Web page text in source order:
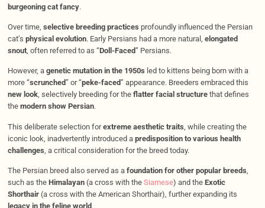
burgeoning cat fancy.
Over time, selective breeding practices profoundly influenced the Persian
cat’s physical evolution. Early Persians had a more natural, elongated
snout, often referred to as “Doll-Faced” Persians.
However, a genetic mutation in the 1950s led to kittens being born with a
more “scrunched” or “peke-faced” appearance. Breeders embraced this
new look, selectively breeding for the flatter facial structurethat defines
the modern show Persian.
This deliberate selection forextreme aesthetic traits , while creating the
iconic look, inadvertently introduced a predisposition to various health
challenges , a critical consideration for the breed today.
The Persian breed also served as a foundation for other popular breeds,
such as the Himalayan(a cross with the Siamese) and the Exotic
Shorthair(a cross with the American Shorthair), further expanding its
legacy in the feline world .